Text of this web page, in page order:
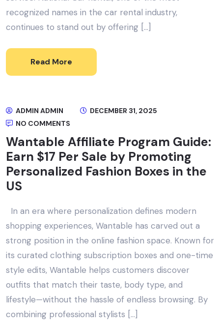
recognized names in the car rental industry,
continues to stand out by offering […]
Read More
ADMIN ADMIN
DECEMBER 31, 2025
NO COMMENTS
Wantable Affiliate Program Guide:
Earn $17 Per Sale by Promoting
Personalized Fashion Boxes in the
US
In an era where personalization defines modern
shopping experiences, Wantable has carved out a
strong position in the online fashion space. Known for
its curated clothing subscription boxes and one-time
style edits, Wantable helps customers discover
outfits that match their taste, body type, and
lifestyle—without the hassle of endless browsing. By
combining professional stylists […]